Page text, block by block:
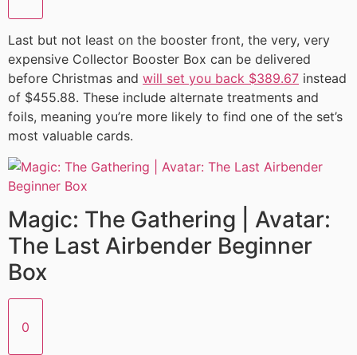
Last but not least on the booster front, the very, very
expensive Collector Booster Box can be delivered
before Christmas and will set you back $389.67 instead
of $455.88. These include alternate treatments and
foils, meaning you’re more likely to find one of the set’s
most valuable cards.
Magic: The Gathering | Avatar:
The Last Airbender Beginner
Box
0